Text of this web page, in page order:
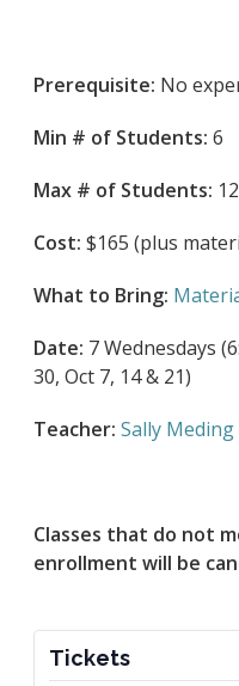
Tickets
Prerequisite: No
Min # of Students: 6
Max # of Students: 12
Cost: $165 (plus
What to Bring:
Date: 7 Wednesdays
30, Oct 7, 14 & 21)
Teacher: Sally Meding
Classes that do not
enrollment will be